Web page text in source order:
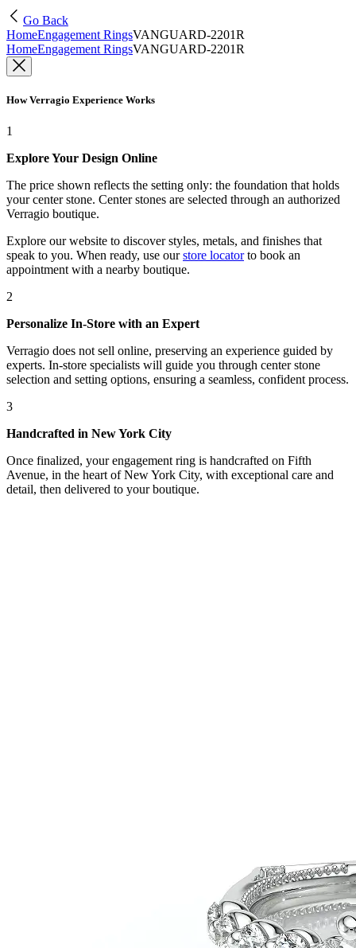
Go Back
HomeEngagement RingsVANGUARD-2201R
HomeEngagement RingsVANGUARD-2201R
How Verragio Experience Works
1
Explore Your Design Online
The price shown reflects the setting only: the foundation that holds
your center stone. Center stones are selected through an authorized
Verragio boutique.
Explore our website to discover styles, metals, and finishes that
speak to you. When ready, use our store locatorto book an
appointment with a nearby boutique.
2
Personalize In-Store with an Expert
Verragio does not sell online, preserving an experience guided by
experts. In-store specialists will guide you through center stone
selection and setting options, ensuring a seamless, confident process.
3
Handcrafted in New York City
Once finalized, your engagement ring is handcrafted on Fifth
Avenue, in the heart of New York City, with exceptional care and
detail, then delivered to your boutique.